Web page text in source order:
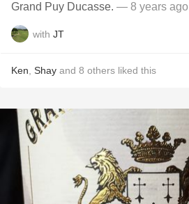
Grand Puy Ducasse. — 8 years ago
with JT
Ken Shay and 8 others liked this